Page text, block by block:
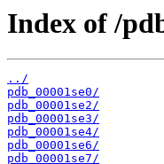
Index of /
../
pdb_00001se0/
pdb_00001se2/
pdb_00001se3/
pdb_00001se4/
pdb_00001se6/
pdb_00001se7/